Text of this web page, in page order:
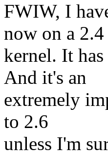
FWIW, I
now on a 2.4
kernel. It
And it's an
extremely
to 2.6
unless I'm